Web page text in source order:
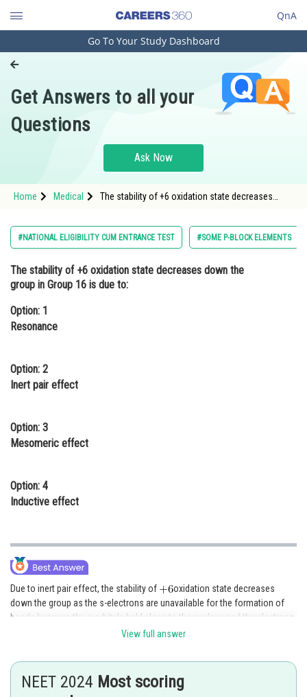
QnA
Engineering and Architecture
Pharmacy
Hospitality and Tourism
Study Abroad
Arts, Commerce & Sciences
Administration
Online Courses and Certifications
Law
Media, Mass Communication and
Journalism
Go To Your Study Dashboard
Get Answers to all your
Questions
Ask Now
Home Medical
The stability of +6 oxidation state decreases
#NATIONAL ELIGIBILITY CUM ENTRANCE TEST #SOME P-BLOCK ELEMENTS
The stability of +6 oxidation state decreases down the
group in Group 16 is due to:
Option: 1
Resonance
Option: 2
Inert pair effect
Option: 3
Mesomeric effect
Option: 4
Inductive effect
Due to inert pair effect, the stability of
oxidation state decreases
down the group as the s-electrons are unavailable for the formation of
bonds because the s-orbitals held close to the nucleus and the electrons
held strongly by nucleus due to maximum electrostatic force of
Posted by
mansi
View full answer
NEET 2024 Most scoring